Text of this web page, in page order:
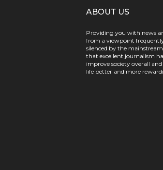
ABOUT US
Providing you with news
from a viewpoint
silenced by the
that excellent journalism
improve society overall
life better and more